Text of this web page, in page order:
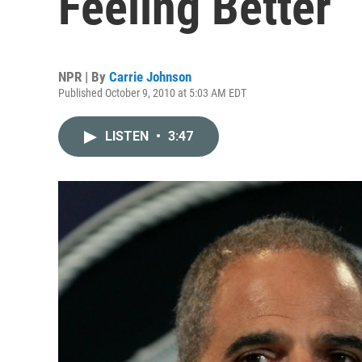
NPR | By Carrie Johnson
Published October 9, 2010 at 5:03 AM EDT
LISTEN • 3:47